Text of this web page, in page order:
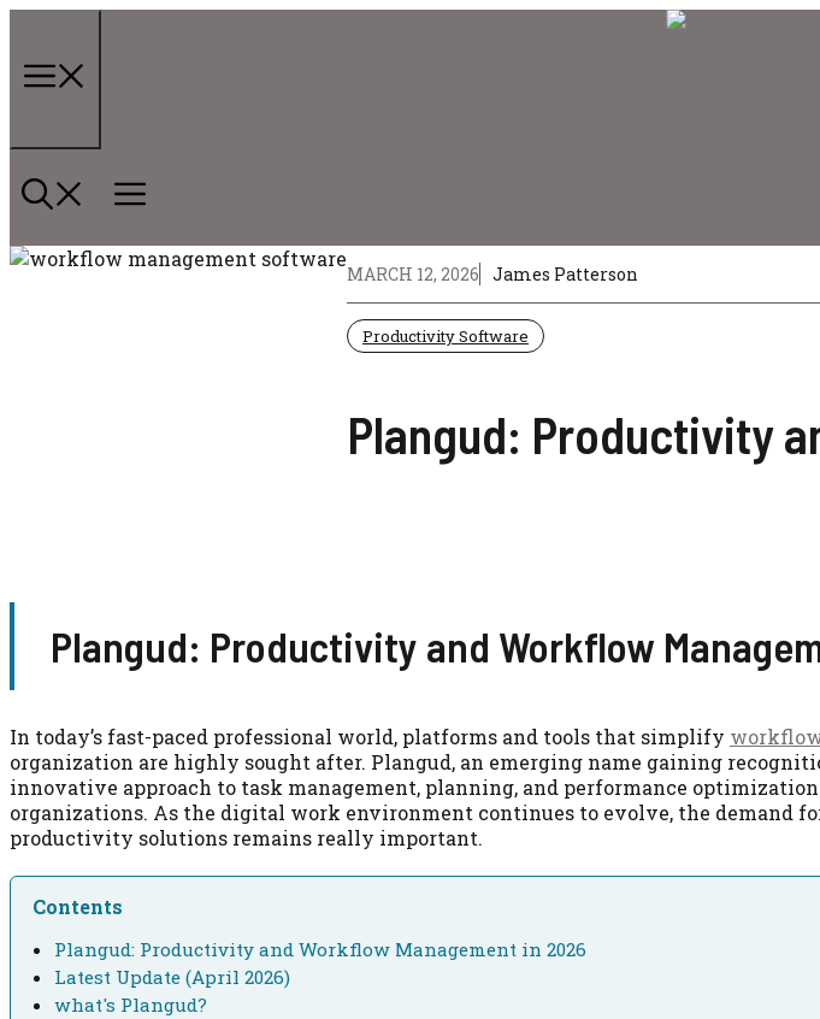
content
MARCH 12, 2026 James Patterson
Productivity Software
Plangud: Productivity
Plangud: Productivity and Workflow
In today’s fast-paced professional world, platforms and tools that simplify
organization are highly sought after. Plangud, an emerging name gaining
innovative approach to task management, planning, and performance
organizations. As the digital work environment continues to evolve, the demand
productivity solutions remains really important.
Contents
Plangud: Productivity and Workflow Management in 2026
Latest Update (April 2026)
what's Plangud?